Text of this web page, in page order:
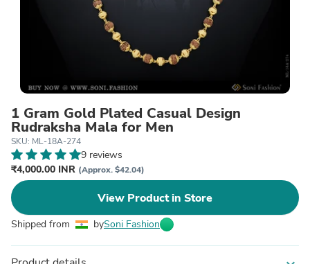
1 Gram Gold Plated Casual Design
Rudraksha Mala for Men
SKU: ML-18A-274
9 reviews
₹4,000.00 INR (Approx. $42.04)
View Product in Store
Shipped from bySoni Fashion